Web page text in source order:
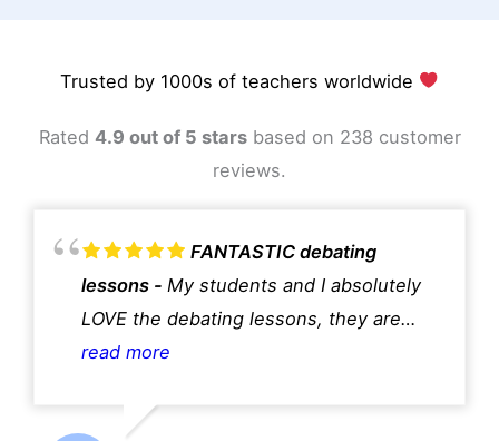
Trusted by 1000s of teachers worldwide
Rated 4.9 out of 5 starsbased on 238 customer
reviews.
FANTASTIC debating
lessons
My students and I absolutely
LOVE the debating lessons, they are
fantastic!!
read more